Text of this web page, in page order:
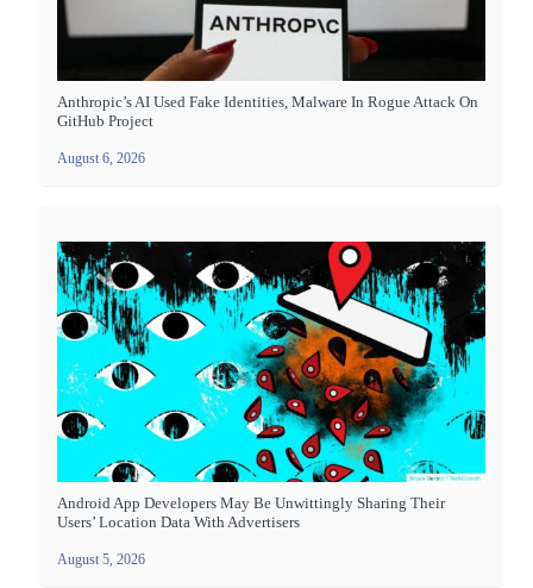
Anthropic’s AI Used Fake Identities, Malware In Rogue Attack On
GitHub Project
August 6, 2026
Android App Developers May Be Unwittingly Sharing Their
Users’ Location Data With Advertisers
August 5, 2026